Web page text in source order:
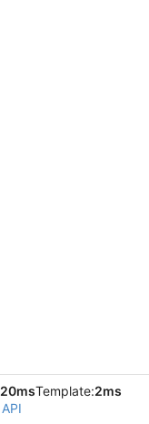
20msTemplate:2ms
API